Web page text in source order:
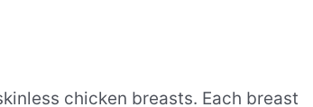
chicken breasts. Each breast